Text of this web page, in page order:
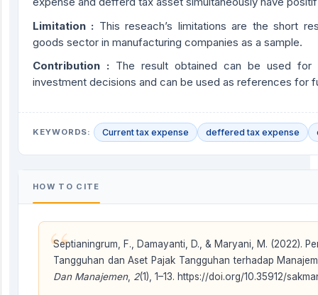
Limitation : This reseach’s limitations are the short
goods sector in manufacturing companies as a sample.
Contribution : The result obtained can be used for
investment decisions and can be used as references for
KEYWORDS: Current tax expense deffered tax expense
HOW TO CITE
“
Septianingrum, F., Damayanti, D., & Maryani, M. (2022).
Tangguhan dan Aset Pajak Tangguhan terhadap
Dan Manajemen, 2(1), 1–13. https://doi.org/10.35912/